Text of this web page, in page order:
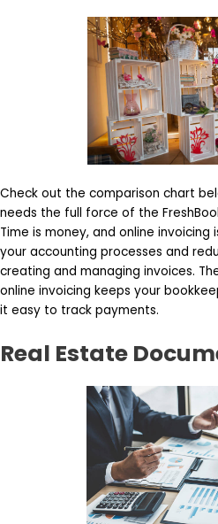
Check out the comparison chart
needs the full force of the
Time is money, and online
your accounting processes and
creating and managing invoices.
online invoicing keeps your
it easy to track payments.
Real Estate